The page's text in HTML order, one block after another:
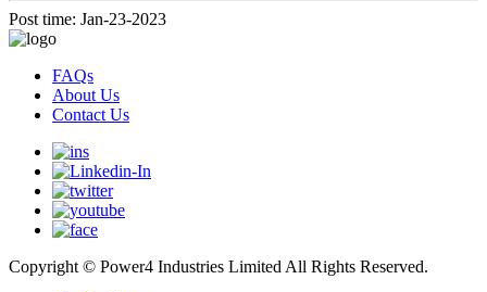
Post time: Jan-23-2023
FAQs
About Us
Contact Us
Copyright © Power4 Industries Limited All Rights Reserved.